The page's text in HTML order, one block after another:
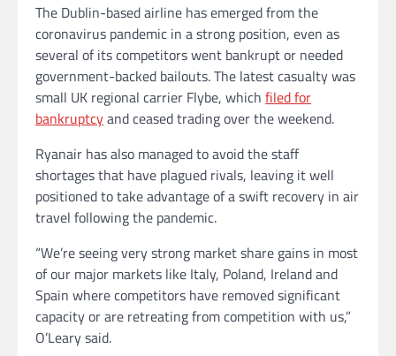
The Dublin-based airline has emerged from the
coronavirus pandemic in a strong position, even as
several of its competitors went bankrupt or needed
government-backed bailouts. The latest casualty was
small UK regional carrier Flybe, which filed for
bankruptcyand ceased trading over the weekend.
Ryanair has also managed to avoid the staff
shortages that have plagued rivals, leaving it well
positioned to take advantage of a swift recovery in air
travel following the pandemic.
“We’re seeing very strong market share gains in most
of our major markets like Italy, Poland, Ireland and
Spain where competitors have removed significant
capacity or are retreating from competition with us,”
O’Leary said.